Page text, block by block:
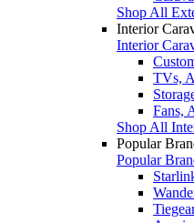
Shop All
Interior
Interior
TVs,
Fans,
Shop All
Popular
Popular